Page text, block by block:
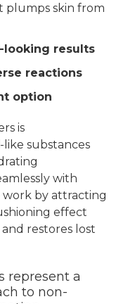
plumps skin from
looking results
reactions
option
is
substances
with
work by attracting
effect
restores lost
represent a
to non-